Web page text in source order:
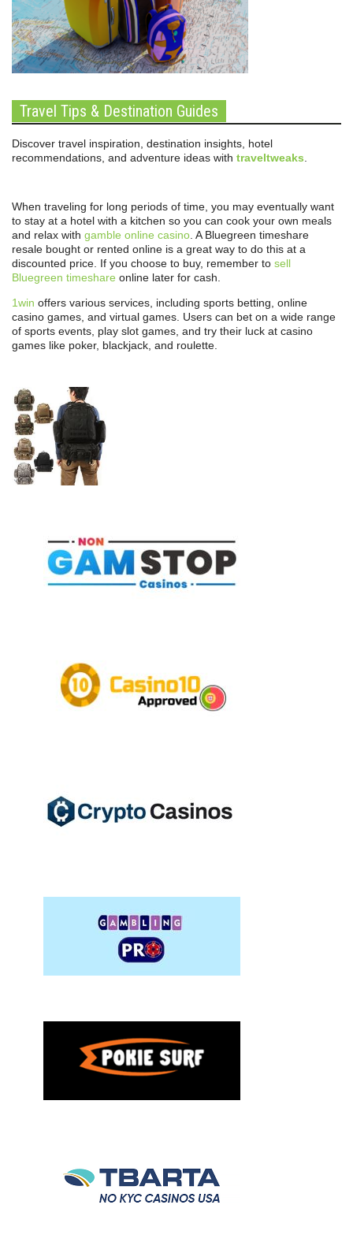
Travel Tips & Destination Guides
Discover travel inspiration, destination insights, hotel
recommendations, and adventure ideas with traveltweaks
When traveling for long periods of time, you may eventually want
to stay at a hotel with a kitchen so you can cook your own meals
and relax with gamble online casino . A Bluegreen timeshare
resale bought or rented online is a great way to do this at a
discounted price. If you choose to buy, remember to sell
Bluegreen timeshare online later for cash.
1win offers various services, including sports betting, online
casino games, and virtual games. Users can bet on a wide range
of sports events, play slot games, and try their luck at casino
games like poker, blackjack, and roulette.